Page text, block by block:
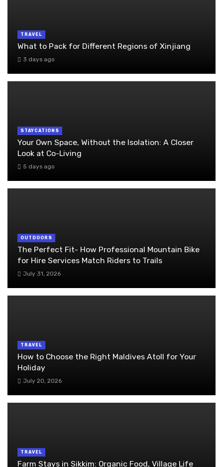
TRAVEL
What to Pack for Different Regions of Xinjiang
3 days ago
STAYCATIONS
Your Own Space, Without the Isolation: A Closer
Look at Co-Living
5 days ago
OUTDOORS
The Perfect Fit- How Professional Mountain Bike
for Hire Services Match Riders to Trails
July 31, 2026
TRAVEL
How to Choose the Right Maldives Atoll for Your
Holiday
July 20, 2026
TRAVEL
Farm Stays in Sikkim: Organic Food, Village Life